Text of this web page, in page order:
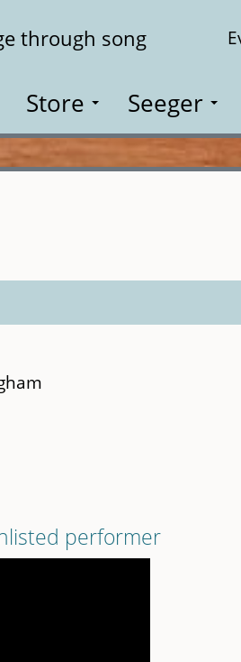
through song
Store Seeger
performer